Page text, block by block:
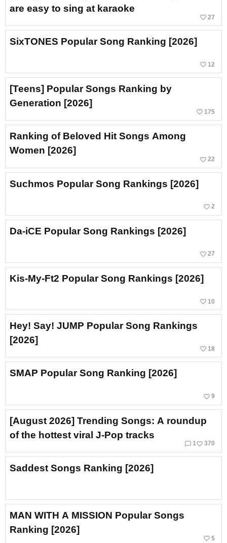
are easy to sing at karaoke
favorite_border 27
SixTONES Popular Song Ranking [2026]
favorite_border 12
[Teens] Popular Songs Ranking by
Generation [2026]
favorite_border 175
Ranking of Beloved Hit Songs Among
Women [2026]
favorite_border 22
Suchmos Popular Song Rankings [2026]
favorite_border 2
Da-iCE Popular Song Rankings [2026]
favorite_border 27
Kis-My-Ft2 Popular Song Rankings [2026]
favorite_border 10
Hey! Say! JUMP Popular Song Rankings
[2026]
favorite_border 18
SMAP Popular Song Ranking [2026]
favorite_border 9
[August 2026] Trending Songs: A roundup
of the hottest viral J‑Pop tracks
chat_bubble_outline 1 favorite_border 370
Saddest Songs Ranking [2026]
MAN WITH A MISSION Popular Songs
Ranking [2026]
favorite_border 5